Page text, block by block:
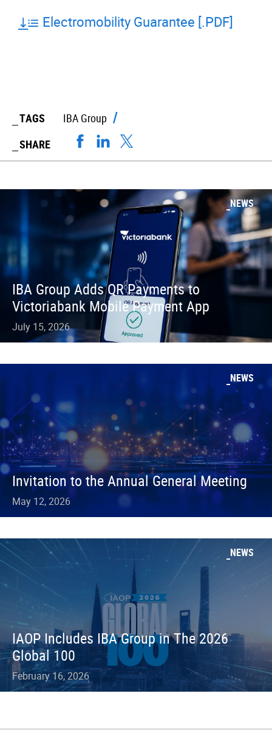
Electromobility Guarantee [.PDF]
TAGS
IBA Group
SHARE
NEWS
IBA Group Adds QR Payments to
Victoriabank Mobile Payment App
July 15, 2026
NEWS
Invitation to the Annual General Meeting
May 12, 2026
NEWS
IAOP Includes IBA Group in The 2026
Global 100
February 16, 2026